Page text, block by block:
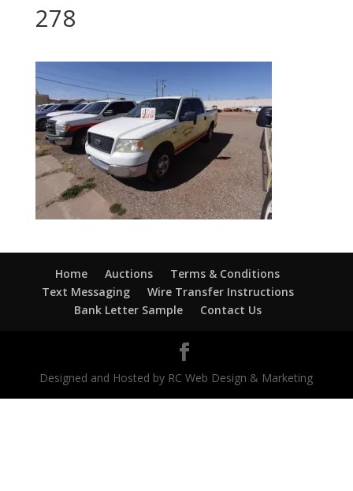
278
Home Auctions
Terms & Conditions
Text Messaging
Wire Transfer Instructions
Bank Letter Sample
Contact Us
Designed and Hosted by RC Web Design & Marketing